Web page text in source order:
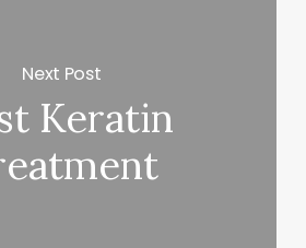
Next Post
Keratin